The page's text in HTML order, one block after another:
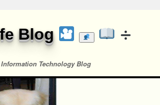
Blog
Technology Blog